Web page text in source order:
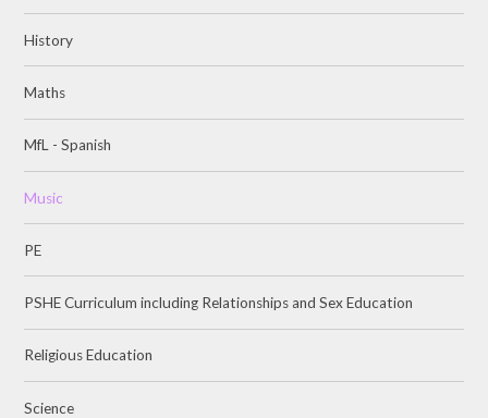
History
Maths
MfL - Spanish
Music
PE
PSHE Curriculum including Relationships and Sex Education
Religious Education
Science